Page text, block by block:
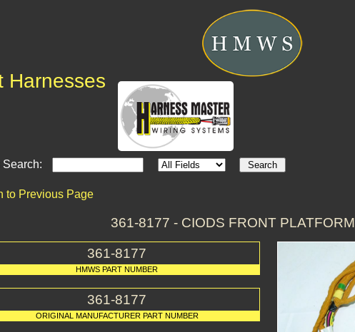
Harnesses
to Previous Page
361-8177 - CIODS FRONT PLATFORM
361-8177
HMWS PART NUMBER
361-8177
ORIGINAL MANUFACTURER PART NUMBER